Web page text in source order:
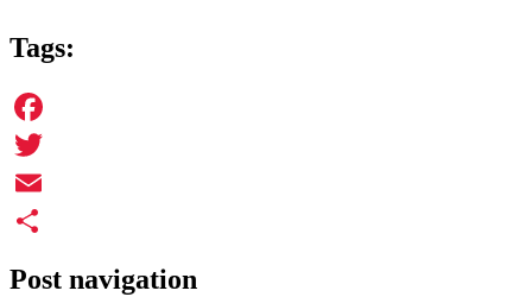
Tags:
Facebook
Twitter
Email
Post navigation